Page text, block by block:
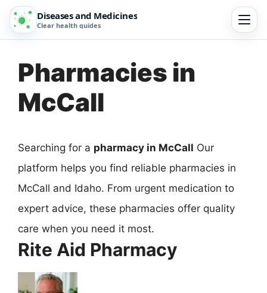
Diseases and Medicines
Clear health guides
Pharmacies in
McCall
Searching for a pharmacy in McCall Our
platform helps you find reliable pharmacies in
McCall and Idaho. From urgent medication to
expert advice, these pharmacies offer quality
care when you need it most.
Rite Aid Pharmacy